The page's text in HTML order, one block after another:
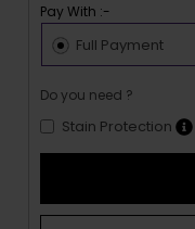
Pay With :-
Full Payment
Do you need ?
Stain Protection